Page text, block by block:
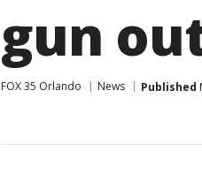
gun
FOX 35 Orlando News Published